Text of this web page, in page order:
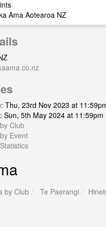
Ama Aotearoa NZ
Thu, 23rd Nov 2023 at
Sun, 5th May 2024 at 11:59pm
Club
Event
by Club Te Paerangi